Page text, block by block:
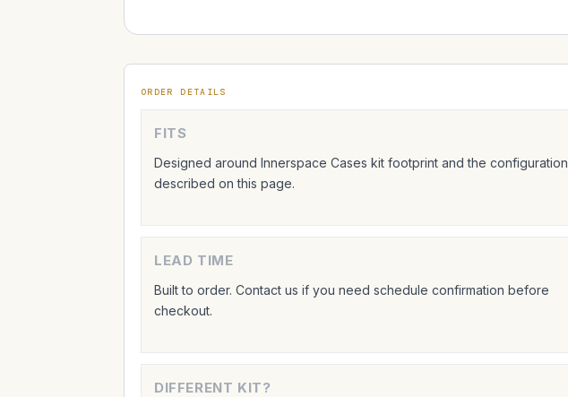
ORDER DETAILS
FITS
Designed around Innerspace Cases kit footprint and the configuration
described on this page.
LEAD TIME
Built to order. Contact us if you need schedule confirmation before
checkout.
DIFFERENT KIT?